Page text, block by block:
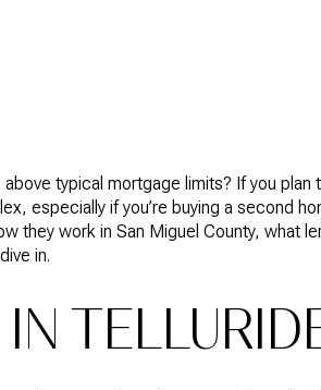
typical mortgage limits? If you
especially if you’re buying a second
they work in San Miguel County, what
in.